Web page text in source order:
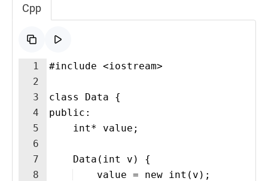
Cpp
1
2
3
4
5
6
7
8
#include <iostream>
class Data {
public:
    int* value;
    Data(int v) {
    value = new int(v);